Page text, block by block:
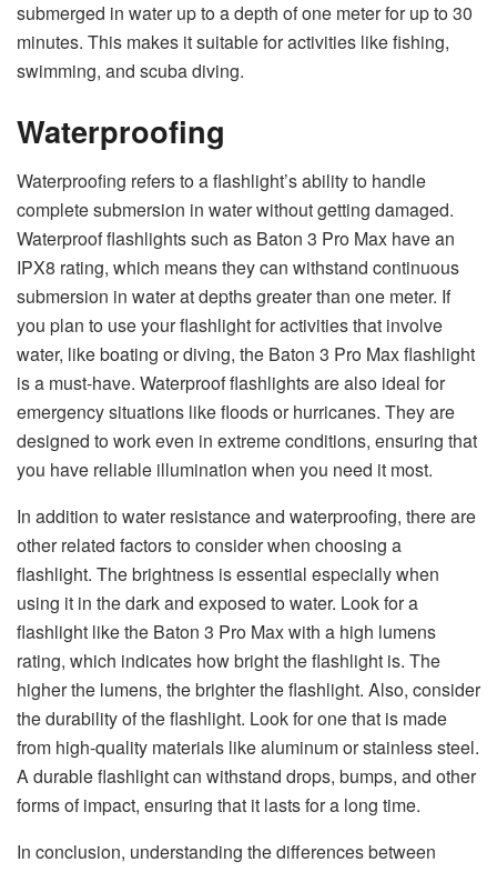
submerged in water up to a depth of one meter for up to 30
minutes. This makes it suitable for activities like fishing,
swimming, and scuba diving.
Waterproofing
Waterproofing refers to a flashlight’s ability to handle
complete submersion in water without getting damaged.
Waterproof flashlights such as Baton 3 Pro Max have an
IPX8 rating, which means they can withstand continuous
submersion in water at depths greater than one meter. If
you plan to use your flashlight for activities that involve
water, like boating or diving, the Baton 3 Pro Max flashlight
is a must-have. Waterproof flashlights are also ideal for
emergency situations like floods or hurricanes. They are
designed to work even in extreme conditions, ensuring that
you have reliable illumination when you need it most.
In addition to water resistance and waterproofing, there are
other related factors to consider when choosing a
flashlight. The brightness is essential especially when
using it in the dark and exposed to water. Look for a
flashlight like the Baton 3 Pro Max with a high lumens
rating, which indicates how bright the flashlight is. The
higher the lumens, the brighter the flashlight. Also, consider
the durability of the flashlight. Look for one that is made
from high-quality materials like aluminum or stainless steel.
A durable flashlight can withstand drops, bumps, and other
forms of impact, ensuring that it lasts for a long time.
In conclusion, understanding the differences between